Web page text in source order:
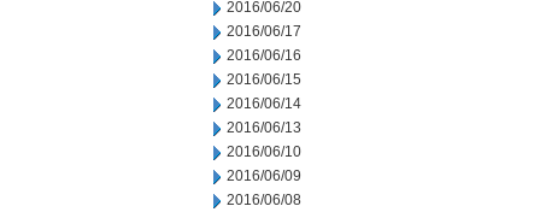
2016/06/20
2016/06/17
2016/06/16
2016/06/15
2016/06/14
2016/06/13
2016/06/10
2016/06/09
2016/06/08